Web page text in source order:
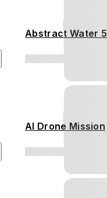
Abstract Water 5
AI Drone Mission